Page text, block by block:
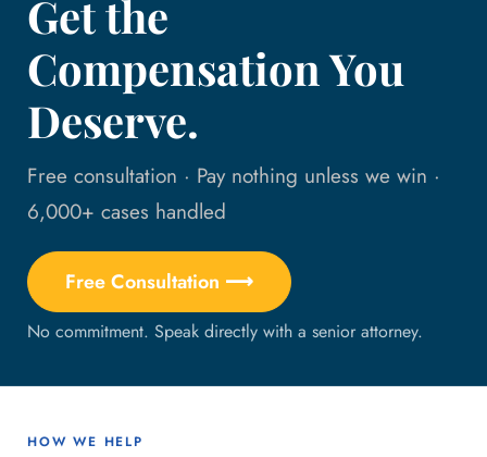
Get the
Compensation You
Deserve.
Free consultation · Pay nothing unless we win ·
6,000+ cases handled
Free Consultation ⟶
No commitment. Speak directly with a senior attorney.
HOW WE HELP